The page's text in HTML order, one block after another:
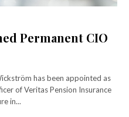
Permanent CIO
has been appointed as
of Veritas Pension Insurance
in...